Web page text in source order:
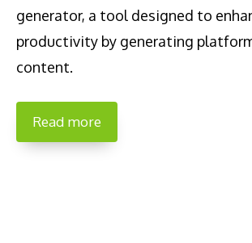
generator, a tool designed to
productivity by generating
content.
Read more